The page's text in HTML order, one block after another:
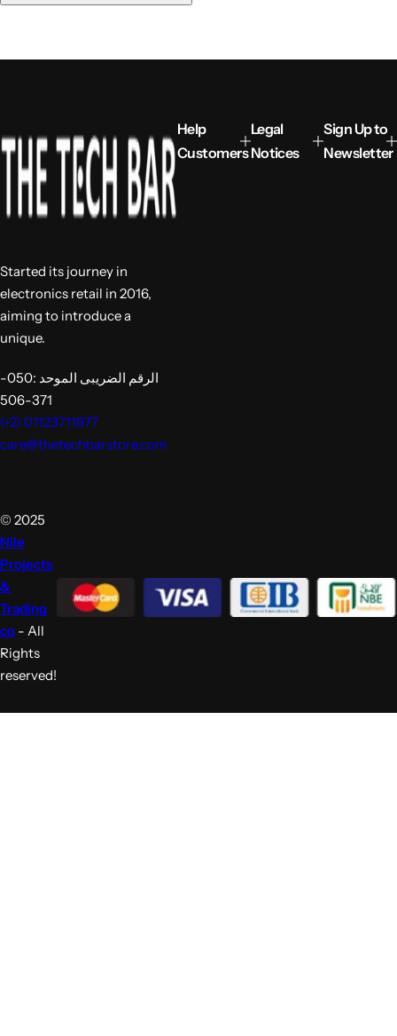
c
e
Started its journey in
electronics retail in 2016,
aiming to introduce a
unique.
الرقم الضريبى الموحد :050-
371-506
(+2) 01123711977
care@thetechbarstore.com
Help
Customers
Legal
Notices
Sign Up to
Newsletter
© 2025
Nile
Projects
&
Trading
co - All
Rights
reserved!